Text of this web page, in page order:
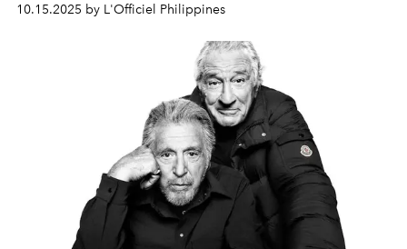
10.15.2025 by L'Officiel Philippines